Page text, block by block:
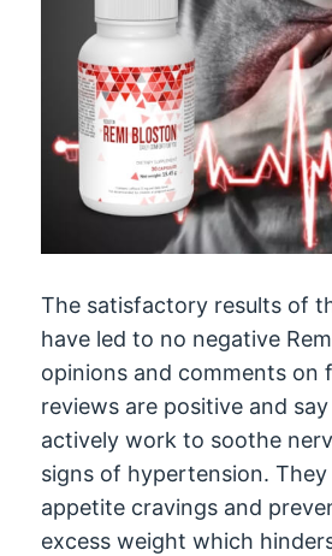
The satisfactory results of
have led to no negative
opinions and comments on
reviews are positive and
actively work to soothe
signs of hypertension.
appetite cravings and
excess weight which